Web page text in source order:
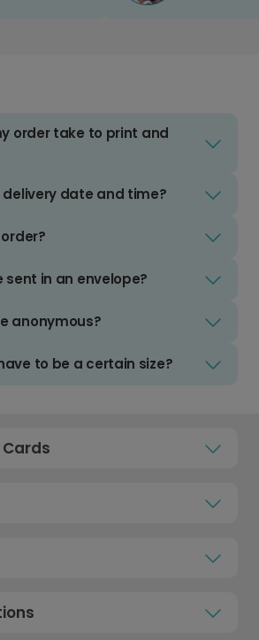
order take to print and
delivery date and time?
sent in an envelope?
anonymous?
to be a certain size?